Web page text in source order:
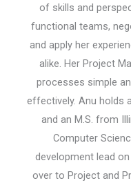
of skills and
functional teams,
and apply her
alike. Her Project
processes simple
effectively. Anu holds
and an M.S. from
Computer
development lead
over to Project and